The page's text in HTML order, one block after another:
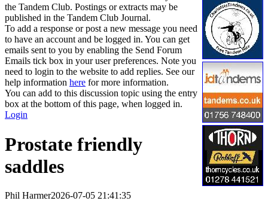
the Tandem Club. Postings or extracts may be
published in the Tandem Club Journal.
To add a response or post a new message you need
to have an account and be logged in. You can get
emails sent to you by enabling the Send Forum
Emails tick box in your user preferences. Note you
need to login to the website to add replies. See our
help information here for more information.
You can add to this discussion topic using the entry
box at the bottom of this page, when logged in.
Login
Prostate friendly
saddles
Phil Harmer2026-07-05 21:41:35